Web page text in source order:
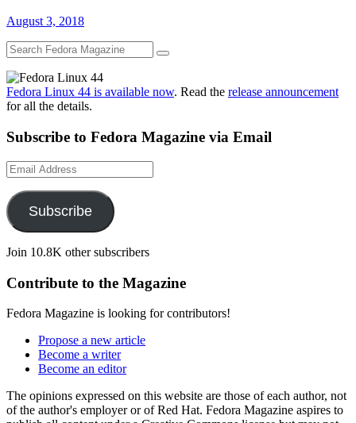
August 3, 2018
Fedora Linux 44 is available now. Read the release announcement
for all the details.
Subscribe to Fedora Magazine via Email
Email
Address
Subscribe
Join 10.8K other subscribers
Contribute to the Magazine
Fedora Magazine is looking for contributors!
Propose a new article
Become a writer
Become an editor
The opinions expressed on this website are those of each author, not
of the author's employer or of Red Hat. Fedora Magazine aspires to